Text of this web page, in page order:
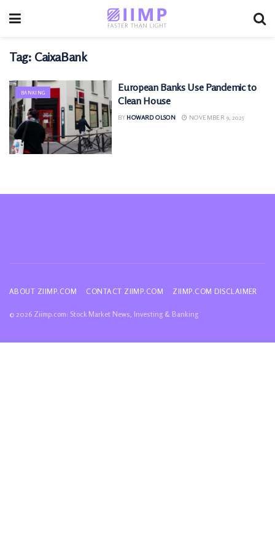
Tag: CaixaBank
BANKING
European Banks Use Pandemic to
Clean House
BY HOWARD OLSON NOVEMBER 9, 2025
ABOUT ZIIMP.COM CONTACT ZIIMP.COM ZIIMP.COM DISCLAIMER
© 2026 Ziimp.com: Stock Market News, Investing & Banking